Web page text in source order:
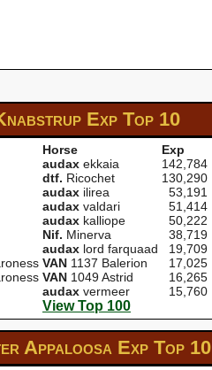
Exp Top 10
Horse
Exp
audax ekkaia
142,784
dtf. Ricochet
130,290
audax ilirea
53,191
audax valdari
51,414
audax kalliope
50,222
Nif. Minerva
38,719
audax lord farquaad
19,709
VAN 1137 Balerion
17,025
VAN 1049 Astrid
16,265
audax vermeer 15,760
View Top 100
Appaloosa Exp Top 10